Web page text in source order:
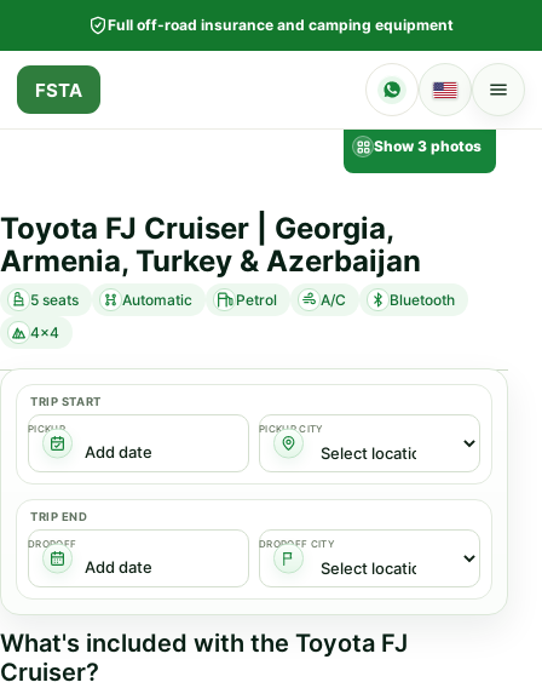
Full off-road insurance and camping equipment
FSTA
Show 3 photos
Toyota FJ Cruiser | Georgia,
Armenia, Turkey & Azerbaijan
5 seats Automatic Petrol A/C
Bluetooth
4x4
TRIP START
PICKUP PICKUP CITY
TRIP END
DROPOFF DROPOFF CITY
What's included with the Toyota FJ
Cruiser?